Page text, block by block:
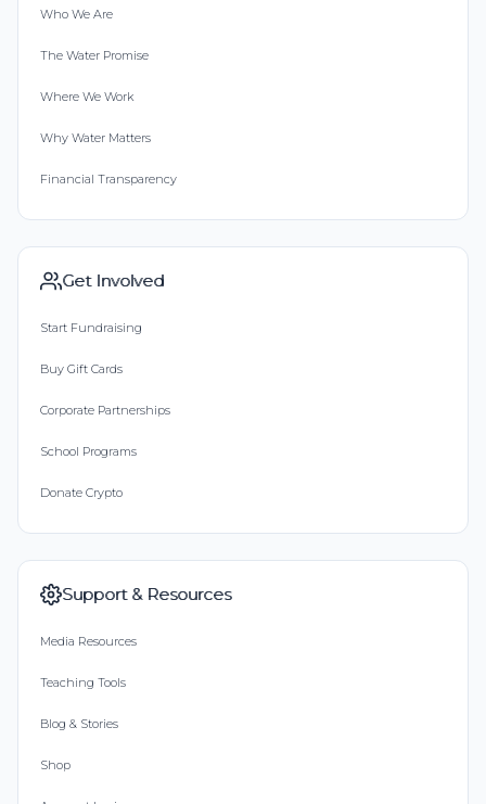
Who We Are
The Water Promise
Where We Work
Why Water Matters
Financial Transparency
Get Involved
Start Fundraising
Buy Gift Cards
Corporate Partnerships
School Programs
Donate Crypto
Support & Resources
Media Resources
Teaching Tools
Blog & Stories
Shop